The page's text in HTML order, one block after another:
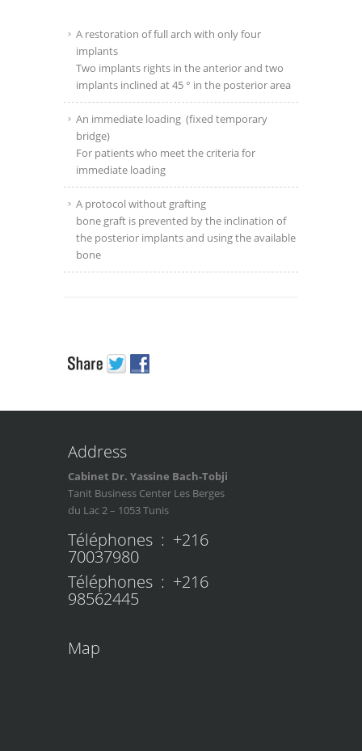
A restoration of full arch with only four
implants
Two implants rights in the anterior and two
implants inclined at 45 ° in the posterior area
An immediate loading (fixed temporary
bridge)
For patients who meet the criteria for
immediate loading
A protocol without grafting
bone graft is prevented by the inclination of
the posterior implants and using the available
bone
Address
Cabinet Dr. Yassine Bach-Tobji
Tanit Business Center Les Berges
du Lac 2 – 1053 Tunis
Téléphones : +216
70037980
Téléphones : +216
98562445
Map